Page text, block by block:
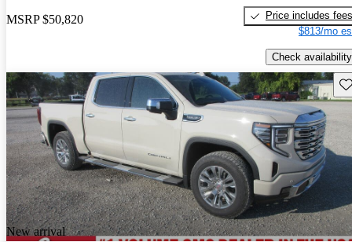
MSRP $50,820
Price includes fees
$813/mo
Check availability
New arrival